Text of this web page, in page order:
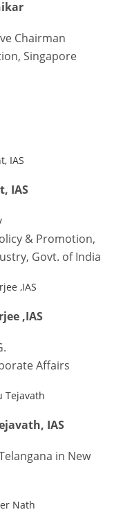
Chairman
Singapore
IAS
& Promotion,
Govt. of India
,IAS
Affairs
IAS
in New